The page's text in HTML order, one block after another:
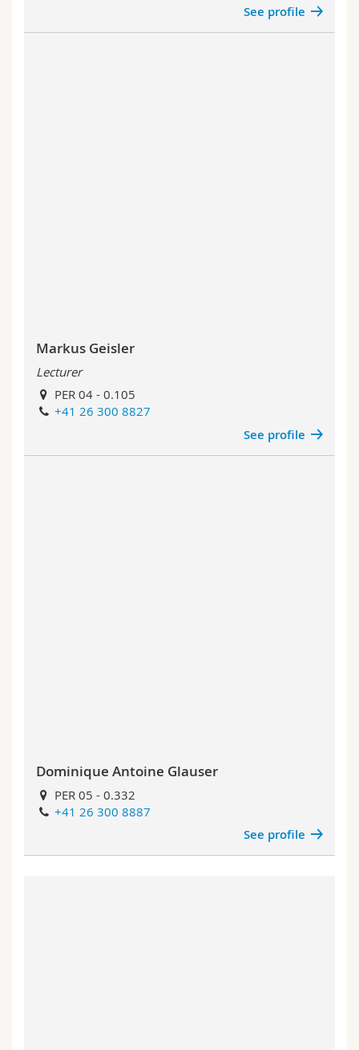
See profile
Markus Geisler
Lecturer
PER 04 - 0.105
+41 26 300 8827
See profile
Dominique Antoine Glauser
PER 05 - 0.332
+41 26 300 8887
See profile